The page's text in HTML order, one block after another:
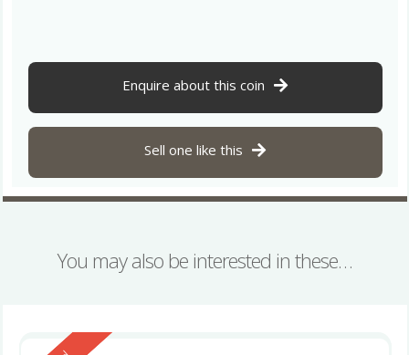
Enquire about this coin
Sell one like this
You may also be interested in these…